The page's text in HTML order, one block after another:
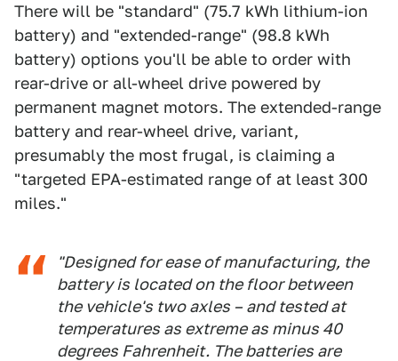
There will be "standard" (75.7 kWh lithium-ion
battery) and "extended-range" (98.8 kWh
battery) options you'll be able to order with
rear-drive or all-wheel drive powered by
permanent magnet motors. The extended-range
battery and rear-wheel drive, variant,
presumably the most frugal, is claiming a
"targeted EPA-estimated range of at least 300
miles."
"Designed for ease of manufacturing, the
battery is located on the floor between
the vehicle's two axles – and tested at
temperatures as extreme as minus 40
degrees Fahrenheit. The batteries are